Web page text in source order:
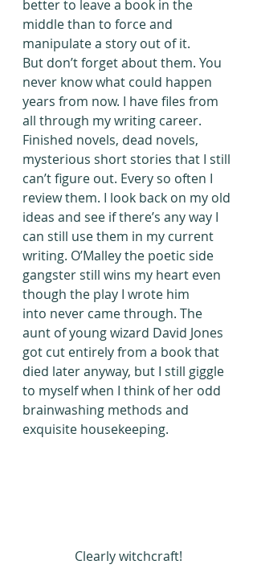
better to leave a book in the
middle than to force and
manipulate a story out of it.
But don’t forget about them. You
never know what could happen
years from now. I have files from
all through my writing career.
Finished novels, dead novels,
mysterious short stories that I still
can’t figure out. Every so often I
review them. I look back on my old
ideas and see if there’s any way I
can still use them in my current
writing. O’Malley the poetic side
gangster still wins my heart even
though the play I wrote him
into never came through. The
aunt of young wizard David Jones
got cut entirely from a book that
died later anyway, but I still giggle
to myself when I think of her odd
brainwashing methods and
exquisite housekeeping.
Clearly witchcraft!